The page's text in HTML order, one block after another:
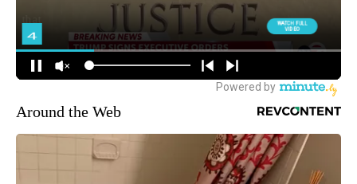
Around the Web